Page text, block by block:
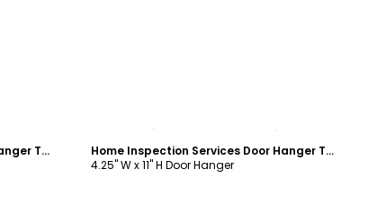
Home Inspection Services Door Hanger Template
Home Inspection Services Door Hanger Template
4.25" W x 11" H Door Hanger